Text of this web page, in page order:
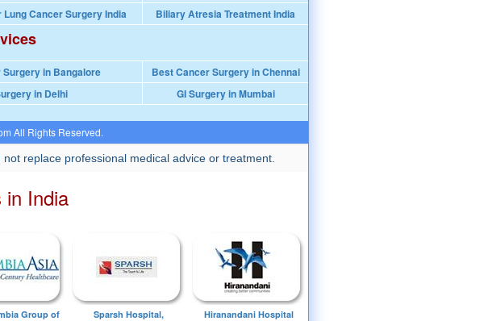
Lung Cancer Surgery India Biliary Atresia Treatment India
Surgery in Bangalore
Best Cancer Surgery in Chennai
in Delhi GI Surgery in Mumbai
All Rights Reserved.
replace professional medical advice or treatment.
in India
Group of
Sparsh Hospital,
Hiranandani Hospital